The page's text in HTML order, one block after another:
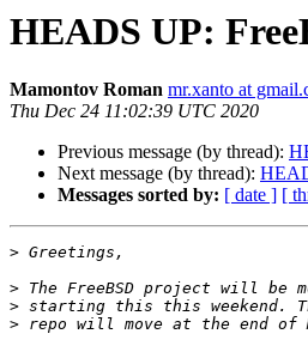
HEADS UP:
Mamontov Roman mr.xanto at
Thu Dec 24 11:02:39 UTC 2020
Previous message (by thread):
Next message (by thread):
Messages sorted by: [ date ] [
>
>
>
>